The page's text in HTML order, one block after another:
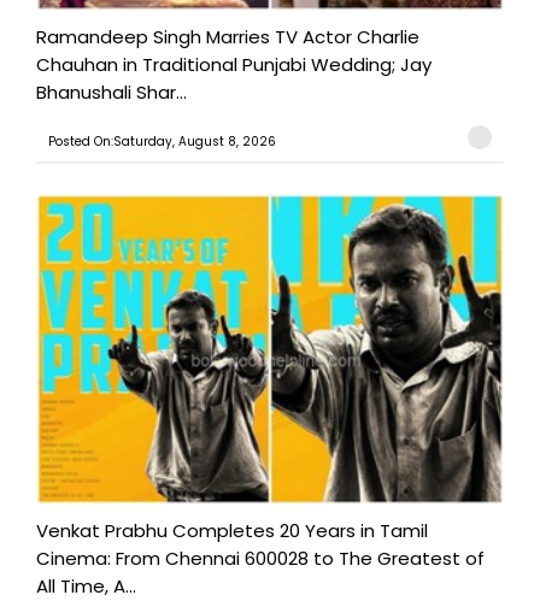
Ramandeep Singh Marries TV Actor Charlie
Chauhan in Traditional Punjabi Wedding; Jay
Bhanushali Shar...
Posted On:Saturday, August 8, 2026
Venkat Prabhu Completes 20 Years in Tamil
Cinema: From Chennai 600028 to The Greatest of
All Time, A...